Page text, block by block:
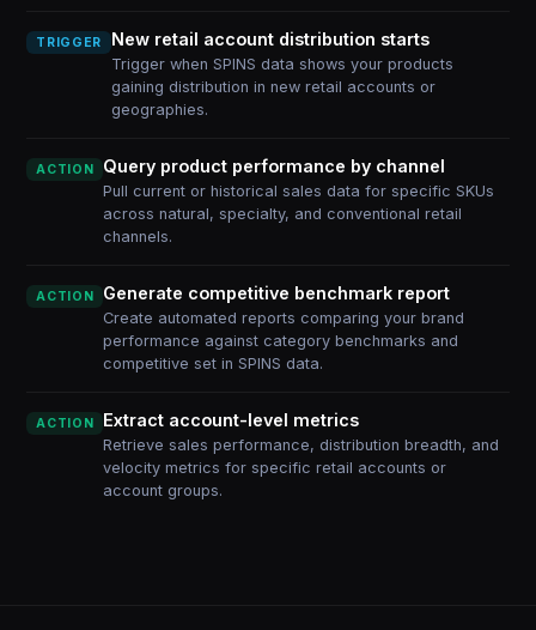
TRIGGER New retail account distribution starts
Trigger when SPINS data shows your products
gaining distribution in new retail accounts or
geographies.
ACTION Query product performance by channel
Pull current or historical sales data for specific SKUs
across natural, specialty, and conventional retail
channels.
ACTION Generate competitive benchmark report
Create automated reports comparing your brand
performance against category benchmarks and
competitive set in SPINS data.
ACTION Extract account-level metrics
Retrieve sales performance, distribution breadth, and
velocity metrics for specific retail accounts or
account groups.